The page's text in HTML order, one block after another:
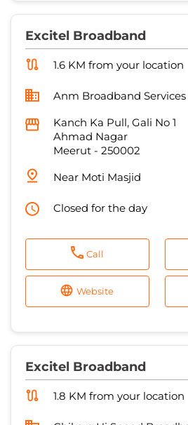
Kanch Ka Pull, Gali No 1
Ahmad Nagar
Meerut-250002
Near Moti Masjid
Closed for the day
Website
Excitel Broadband
1.8 KM from your location
House No 48, Sai Nagar
Jagriti Vihar Extention
Meerut-250004
Closed for the day